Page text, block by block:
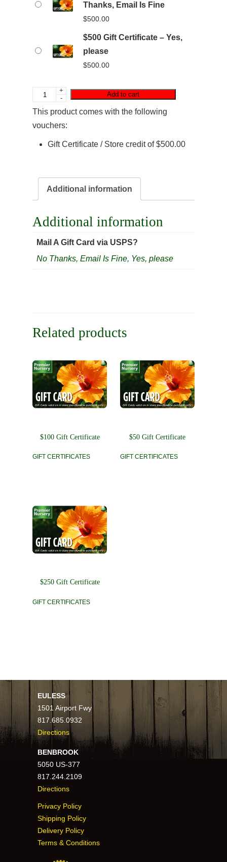
Thanks, Email Is Fine
$500.00
$500 Gift Certificate – Yes,
please
$500.00
+
-
Add to cart
This product comes with the following
vouchers:
Gift Certificate / Store credit of$500.00
Additional information
Additional information
Mail A Gift Card via USPS?
No Thanks, Email Is Fine, Yes, please
Related products
$100 Gift Certificate
GIFT CERTIFICATES
$50 Gift Certificate
GIFT CERTIFICATES
$250 Gift Certificate
GIFT CERTIFICATES
EULESS
1501 Airport Fwy
817.685.0932
Directions
BENBROOK
5050 US-377
817.244.2109
Directions
Privacy Policy
Shipping Policy
Delivery Policy
Terms & Conditions